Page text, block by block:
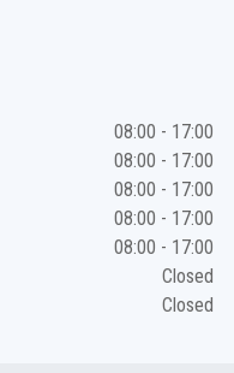
08:00 - 17:00
08:00 - 17:00
08:00 - 17:00
08:00 - 17:00
08:00 - 17:00
Closed
Closed